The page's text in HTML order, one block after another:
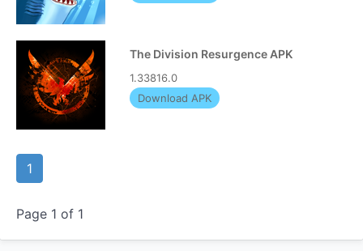
The Division Resurgence APK
1.33816.0
Download APK
1
Page 1 of 1